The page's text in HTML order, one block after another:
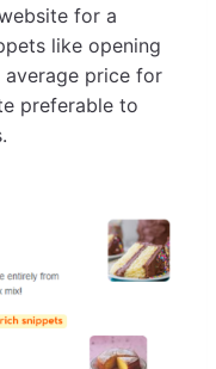
for a
like opening
average price for
preferable to